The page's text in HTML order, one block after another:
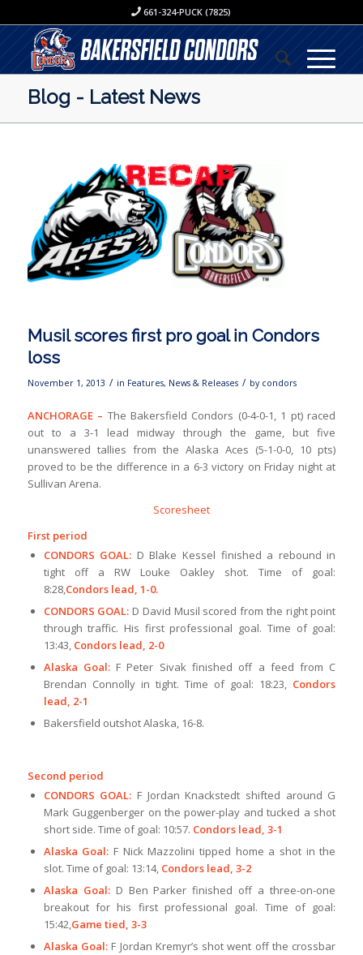
661-324-PUCK (7825)
Blog - Latest News
Musil scores first pro goal in Condors
loss
November 1, 2013 / in Features, News & Releases / by condors
ANCHORAGE – The Bakersfield Condors (0-4-0-1, 1 pt) raced
out to a 3-1 lead midway through the game, but five
unanswered tallies from the Alaska Aces (5-1-0-0, 10 pts)
proved to be the difference in a 6-3 victory on Friday night at
Sullivan Arena.
Scoresheet
First period
CONDORS GOAL: D Blake Kessel finished a rebound in
tight off a RW Louke Oakley shot. Time of goal:
8:28,Condors lead, 1-0.
CONDORS GOAL: D David Musil scored from the right point
through traffic. His first professional goal. Time of goal:
13:43, Condors lead, 2-0
Alaska Goal: F Peter Sivak finished off a feed from C
Brendan Connolly in tight. Time of goal: 18:23, Condors
lead, 2-1
Bakersfield outshot Alaska, 16-8.
Second period
CONDORS GOAL: F Jordan Knackstedt shifted around G
Mark Guggenberger on the power-play and tucked a shot
short side. Time of goal: 10:57. Condors lead, 3-1
Alaska Goal: F Nick Mazzolini tipped home a shot in the
slot. Time of goal: 13:14, Condors lead, 3-2
Alaska Goal: D Ben Parker finished off a three-on-one
breakout for his first professional goal. Time of goal:
15:42,Game tied, 3-3
Alaska Goal: F Jordan Kremyr’s shot went off the crossbar